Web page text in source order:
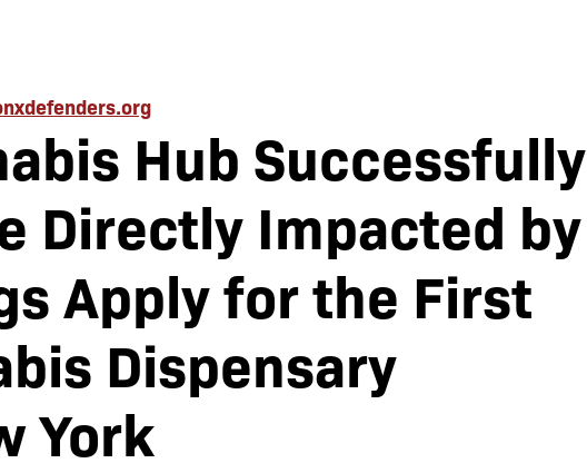
Hub Successfully
Directly Impacted by
Apply for the First
Dispensary
York